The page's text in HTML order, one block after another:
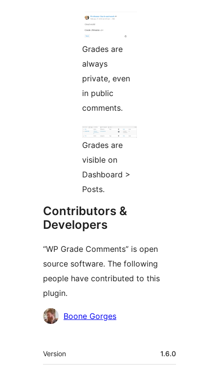
Grades are
always
private, even
in public
comments.
Grades are
visible on
Dashboard >
Posts.
Contributors &
Developers
“WP Grade Comments” is open
source software. The following
people have contributed to this
plugin.
ContributorsBoone Gorges
Meta
Version 1.6.0